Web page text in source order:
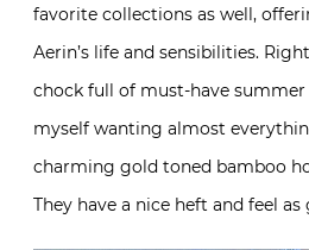
favorite collections as well,
Aerin’s life and sensibilities.
chock full of must-have summer
myself wanting almost
charming gold toned bamboo
They have a nice heft and feel